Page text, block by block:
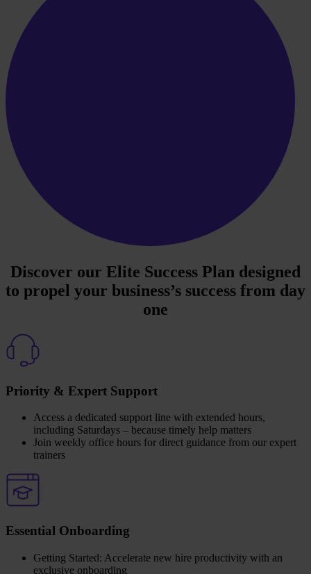
Discover our Elite Success Plan designed
to propel your business’s success from day
one
Priority & Expert Support
Access a dedicated support line with extended hours,
including Saturdays – because timely help matters
Join weekly office hours for direct guidance from our expert
trainers
Essential Onboarding
Getting Started: Accelerate new hire productivity with an
exclusive onboarding